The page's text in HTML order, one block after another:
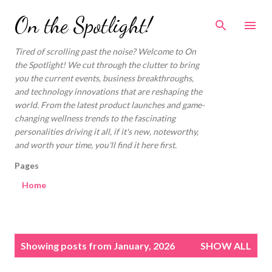
Skip to main content
On the Spotlight!
Tired of scrolling past the noise? Welcome to On
the Spotlight! We cut through the clutter to bring
you the current events, business breakthroughs,
and technology innovations that are reshaping the
world. From the latest product launches and game-
changing wellness trends to the fascinating
personalities driving it all, if it's new, noteworthy,
and worth your time, you'll find it here first.
Pages
Home
Showing posts from January, 2026 SHOW ALL